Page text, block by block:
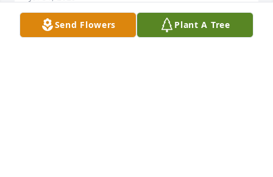
Send Flowers Plant A Tree